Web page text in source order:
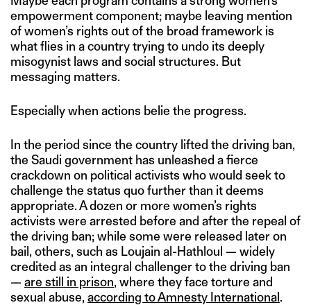
empowerment component; maybe leaving mention
of women’s rights out of the broad framework is
what flies in a country trying to undo its deeply
misogynist laws and social structures. But
messaging matters.
Especially when actions belie the progress.
In the period since the country lifted the driving ban,
the Saudi government has unleashed a fierce
crackdown on political activists who would seek to
challenge the status quo further than it deems
appropriate. A dozen or more women’s rights
activists were arrested before and after the repeal of
the driving ban; while some were released later on
bail, others, such as Loujain al-Hathloul — widely
credited as an integral challenger to the driving ban
— are still in prison, where they face torture and
sexual abuse, according to Amnesty International.